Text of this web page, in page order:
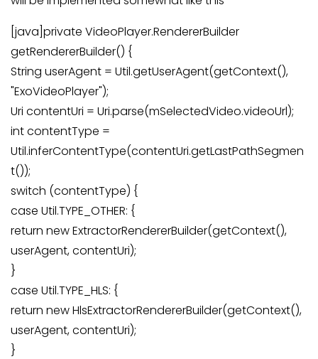
[java]private VideoPlayer.RendererBuilder
getRendererBuilder() {
String userAgent = Util.getUserAgent(getContext(),
"ExoVideoPlayer");
Uri contentUri = Uri.parse(mSelectedVideo.videoUrl);
int contentType =
Util.inferContentType(contentUri.getLastPathSegmen
t());
switch (contentType) {
case Util.TYPE_OTHER: {
return new ExtractorRendererBuilder(getContext(),
userAgent, contentUri);
}
case Util.TYPE_HLS: {
return new HlsExtractorRendererBuilder(getContext(),
userAgent, contentUri);
}